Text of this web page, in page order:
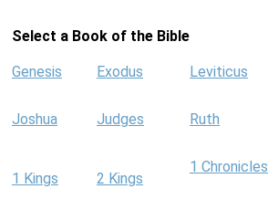
Select a Book of the Bible
Genesis Exodus Leviticus
Joshua Judges Ruth
1 Kings 2 Kings
1 Chronicles